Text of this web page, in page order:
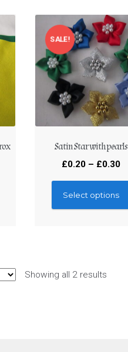
Satin Star with pearls
SALE!
£0.20– £0.30
Select options
Showing all 2 results